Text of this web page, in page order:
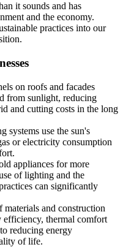
it sounds and has
and the economy.
practices into our
on roofs and facades
from sunlight, reducing
and cutting costs in the long
systems use the sun's
or electricity consumption
appliances for more
of lighting and the
can significantly
materials and construction
efficiency, thermal comfort
reducing energy
of life.